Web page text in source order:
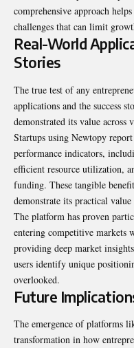
comprehensive approach
challenges that can limit
Real-World
Stories
The true test of any
applications and the success
demonstrated its value across
Startups using Newtopy
performance indicators,
efficient resource utilization,
funding. These tangible
demonstrate its practical
The platform has proven
entering competitive markets
providing deep market
users identify unique
overlooked.
Future
The emergence of platforms
transformation in how